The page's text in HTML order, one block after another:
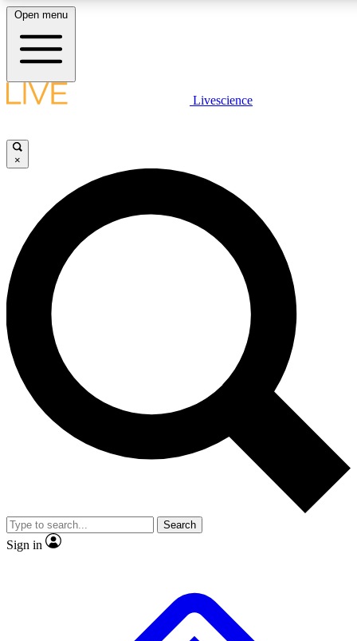
LIVE SCIENCE PLUS
JOIN FREE
LIVE SCIENCE PRO
Unlimited access to our exclusive features, expert analysis and in-depth
interviews, all ad-free
Exclusive, original
Member-only
JOIN LIVE SCIENCE PRO
Open menu
Livescience
×
Search
Sign in